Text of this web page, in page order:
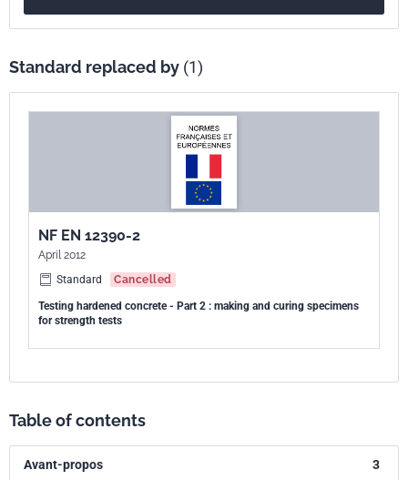
Standard replaced by (1)
NF EN 12390-2
April 2012
Standard
Cancelled
Testing hardened concrete - Part 2 : making and curing specimens
for strength tests
Table of contents
Avant-propos 3